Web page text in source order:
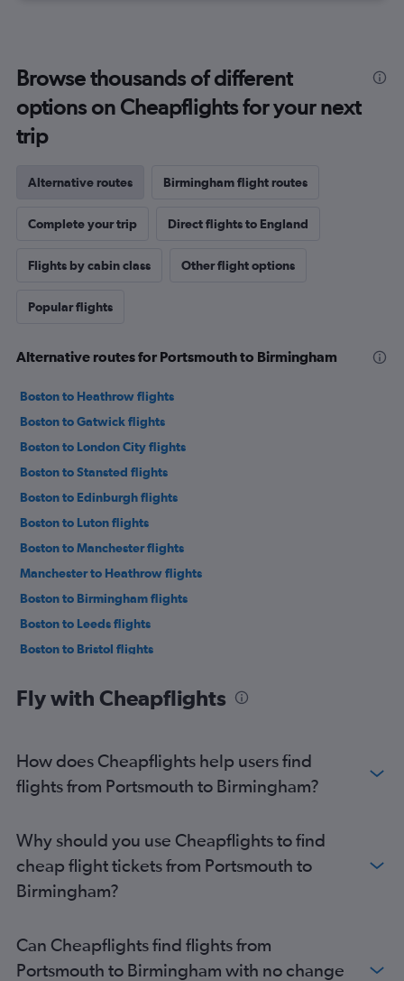
Browse thousands of different
options on Cheapflights for your next
trip
Alternative routes Birmingham flight routes
Complete your trip Direct flights to England
Flights by cabin class Other flight options
Popular flights
Alternative routes for Portsmouth to Birmingham
Boston to Heathrow flights
Boston to Gatwick flights
Boston to London City flights
Boston to Stansted flights
Boston to Edinburgh flights
Boston to Luton flights
Boston to Manchester flights
Manchester to Heathrow flights
Boston to Birmingham flights
Boston to Leeds flights
Boston to Bristol flights
Boston to Southampton flights
Boston to Southend flights
Worcester to Heathrow flights
Worcester to Edinburgh flights
Boston to East Midlands flights
Worcester to Manchester flights
Fly with Cheapflights
How does Cheapflights help users find
flights from Portsmouth to Birmingham?
Why should you use Cheapflights to find
cheap flight tickets from Portsmouth to
Birmingham?
Can Cheapflights find flights from
Portsmouth to Birmingham with no change